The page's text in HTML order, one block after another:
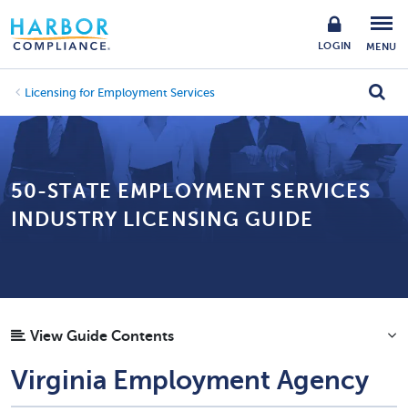
LOGIN MENU
Licensing for Employment Services
50-STATE EMPLOYMENT SERVICES
INDUSTRY LICENSING GUIDE
View Guide Contents
Virginia Employment Agency